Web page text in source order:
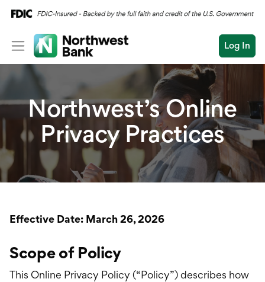
Log In
Log In Open an Account
Conduct
a
Submit
Personal
Personal Overview
Checking
Savings
Credit Cards
Wealth
Business
Commercial
Northwest’s Online
Privacy Practices
Effective Date: March 26, 2026
Scope of Policy
This Online Privacy Policy (“Policy”) describes how